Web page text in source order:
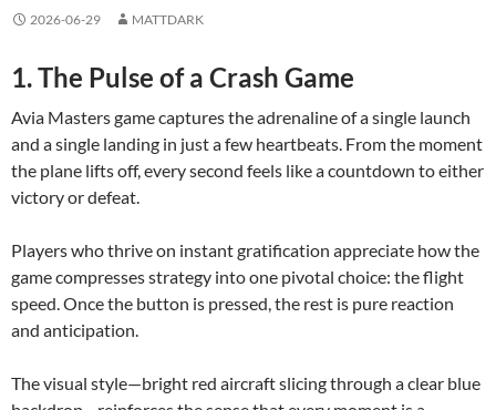
2026-06-29 MATTDARK
1. The Pulse of a Crash Game
Avia Masters game captures the adrenaline of a single launch
and a single landing in just a few heartbeats. From the moment
the plane lifts off, every second feels like a countdown to either
victory or defeat.
Players who thrive on instant gratification appreciate how the
game compresses strategy into one pivotal choice: the flight
speed. Once the button is pressed, the rest is pure reaction
and anticipation.
The visual style—bright red aircraft slicing through a clear blue